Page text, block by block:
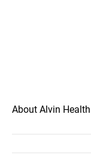
About Alvin